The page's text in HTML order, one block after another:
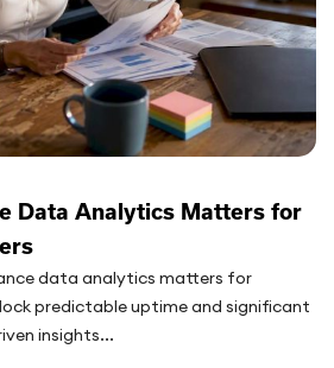
Data Analytics Matters for
data analytics matters for
predictable uptime and significant
insights...